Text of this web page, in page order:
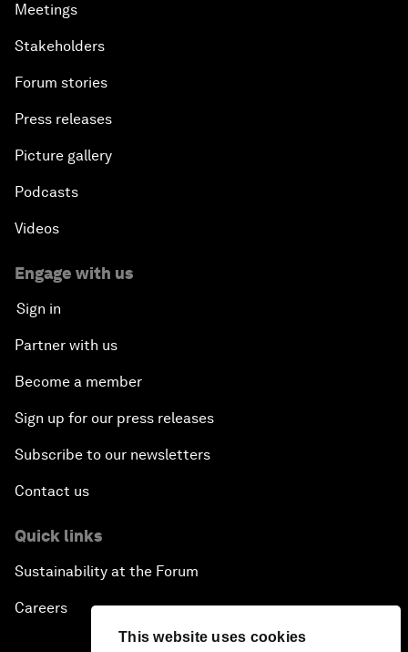
This website uses cookies
Meetings
Stakeholders
Forum stories
Press releases
Picture gallery
Podcasts
Videos
Engage with us
Sign in
Partner with us
Become a member
Sign up for our press releases
Subscribe to our newsletters
Contact us
Quick links
Sustainability at the Forum
Careers